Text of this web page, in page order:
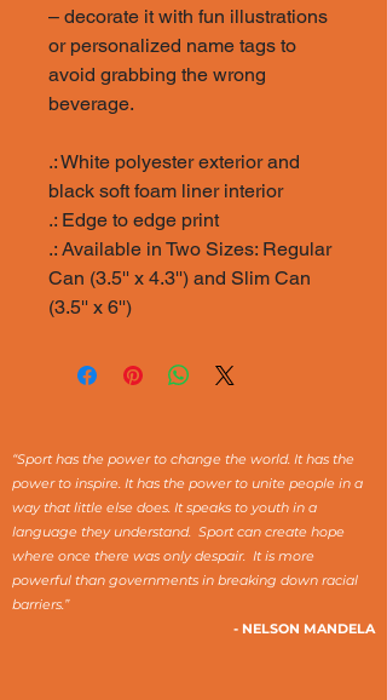
– decorate it with fun illustrations
or personalized name tags to
avoid grabbing the wrong
beverage.
.: White polyester exterior and
black soft foam liner interior
.: Edge to edge print
.: Available in Two Sizes: Regular
Can (3.5'' x 4.3'') and Slim Can
(3.5'' x 6'')
“Sport has the power to change the world. It has the
power to inspire. It has the power to unite people in a
way that little else does. It speaks to youth in a
language they understand. Sport can create hope
where once there was only despair. It is more
powerful than governments in breaking down racial
barriers.”
- NELSON MANDELA